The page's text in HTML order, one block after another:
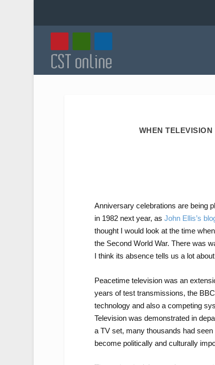
WHEN
Anniversary celebrations are being
in 1982 next year, as John Ellis’s
thought I would look at the time
the Second World War. There was
I think its absence tells us a lot
Peacetime television was an
years of test transmissions, the
technology and also a competing
Television was demonstrated in
a TV set, many thousands had
become politically and culturally